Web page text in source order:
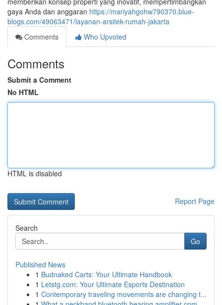
gaya Anda dan anggaran https://mariyahgohw790370.blue-
blogs.com/49063471/layanan-arsitek-rumah-jakarta
Comments
Who Upvoted
Comments
Submit a Comment
No HTML
HTML is disabled
Report Page
Search
Go
Published News
1 Budnaked Carts: Your Ultimate Handbook
1 Letstg.com: Your Ultimate Esports Destination
1 Contemporary traveling movements are changing t...